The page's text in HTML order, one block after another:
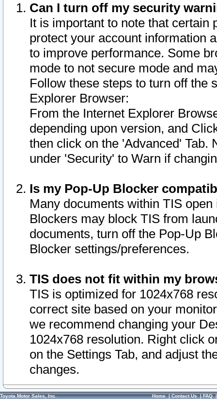
Can I turn off my security
It is important to note that
protect your account information
to improve performance. Some
mode to not secure mode and
Follow these steps to turn off the
Explorer Browser:
From the Internet Explorer
depending upon version, and
then click on the 'Advanced' Tab.
under 'Security' to Warn if
Is my Pop-Up Blocker
Many documents within TIS
Blockers may block TIS from
documents, turn off the Pop-Up
Blocker settings/preferences.
TIS does not fit within my
TIS is optimized for 1024x768
correct site based on your
we recommend changing your
1024x768 resolution. Right click
on the Settings Tab, and adjust
changes.
Toyota Motor Sales, Inc. Home|Contact Us|FAQ